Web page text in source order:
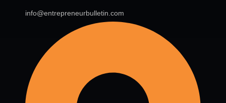
info@entrepreneurbulletin.com